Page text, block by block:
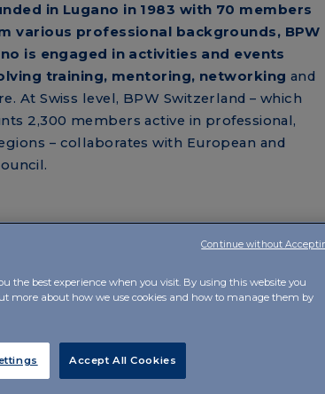
in Lugano in 1983 with 70 members
various professional backgrounds, BPW
is engaged in activities and events
training, mentoring, networking and
At Swiss level, BPW Switzerland – which
2,300 members active in professional,
– collaborates with European and
the best experience when you visit. By using this website you
more about how we use cookies and how to manage them by
Accept All Cookies
Continue without